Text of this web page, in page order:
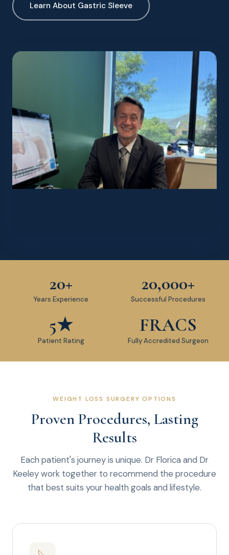
Learn About Gastric Sleeve
20+
Years Experience
20,000+
Successful Procedures
5★
Patient Rating
FRACS
Fully Accredited Surgeon
WEIGHT LOSS SURGERY OPTIONS
Proven Procedures, Lasting
Results
Each patient's journey is unique. Dr Florica and Dr
Keeley work together to recommend the procedure
that best suits your health goals and lifestyle.